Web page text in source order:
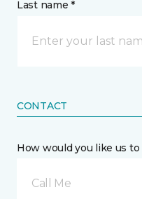
Last name *
CONTACT
How would you like us
Call Me